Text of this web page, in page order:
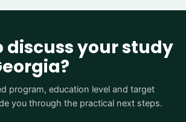
discuss your study
program, education level and target
you through the practical next steps.